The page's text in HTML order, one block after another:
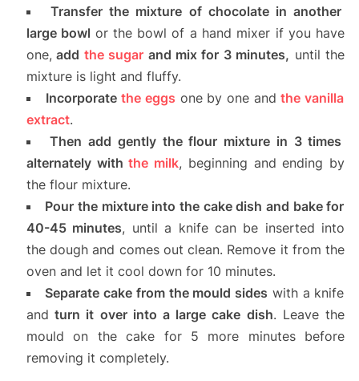
Transfer the mixture of chocolate in another
large bowl or the bowl of a hand mixer if you have
one, add the sugar and mix for 3 minutes, until the
mixture is light and fluffy.
Incorporate the eggs one by one and the vanilla
extract.
Then add gently the flour mixture in 3 times
alternately withthe milk, beginning and ending by
the flour mixture.
Pour the mixture into the cake dish and bake for
40-45 minutes, until a knife can be inserted into
the dough and comes out clean. Remove it from the
oven and let it cool down for 10 minutes.
Separate cake from the mould sides with a knife
and turn it over into a large cake dish. Leave the
mould on the cake for 5 more minutes before
removing it completely.